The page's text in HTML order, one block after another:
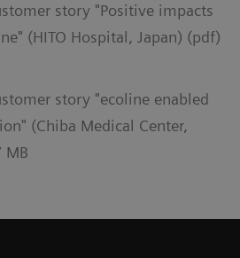
story "Positive impacts
(HITO Hospital, Japan) (pdf)
story "ecoline enabled
(Chiba Medical Center,
MB